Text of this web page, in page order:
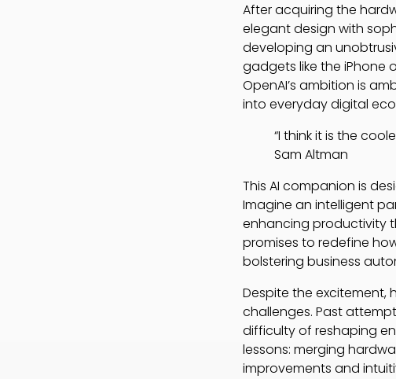
After acquiring the
elegant design with
developing an
gadgets like the iPhone
OpenAI’s ambition is
into everyday digital
“I think it is the
Sam Altman
This AI companion is
Imagine an intelligent
enhancing productivity
promises to redefine
bolstering business
Despite the excitement,
challenges. Past
difficulty of reshaping
lessons: merging
improvements and